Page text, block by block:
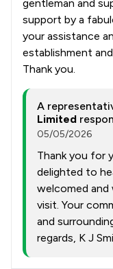
gentleman and
support by a
your assistance
establishment
Thank you.
A
Limited
05/05/2026
Thank you for
delighted to
welcomed
visit. Your
and
regards, K J